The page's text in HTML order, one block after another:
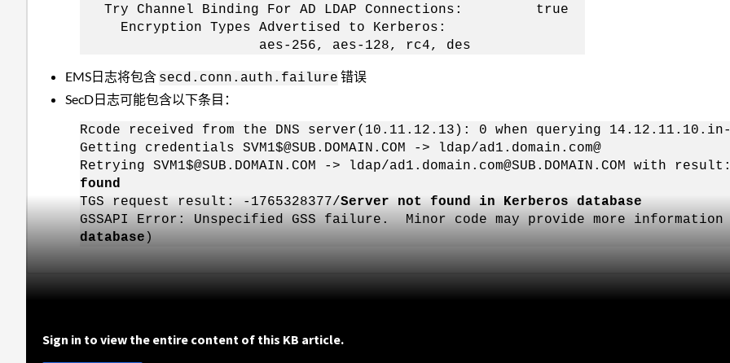
Try Channel Binding For AD LDAP Connections: true
Encryption Types Advertised to Kerberos:
aes-256, aes-128, rc4, des
EMS日志将包含 secd.conn.auth.failure 错误
SecD日志可能包含以下条目：
Rcode received from the DNS server(10.11.12.13): 0 when querying
Getting credentials SVM1$@SUB.DOMAIN.COM -> ldap/ad1.domain.com@
Retrying SVM1$@SUB.DOMAIN.COM -> ldap/ad1.domain.com@SUB.DOMAIN.COM with
found
TGS request result: -1765328377/Server not found in Kerberos database
GSSAPI Error: Unspecified GSS failure. Minor code may provide more information
database )
Sign in to view the entire content of this KB article.